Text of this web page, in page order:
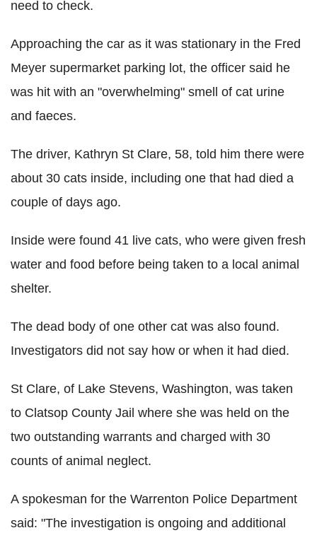
need to check.
Approaching the car as it was stationary in the Fred
Meyer supermarket parking lot, the officer said he
was hit with an "overwhelming" smell of cat urine
and faeces.
The driver, Kathryn St Clare, 58, told him there were
about 30 cats inside, including one that had died a
couple of days ago.
Inside were found 41 live cats, who were given fresh
water and food before being taken to a local animal
shelter.
The dead body of one other cat was also found.
Investigators did not say how or when it had died.
St Clare, of Lake Stevens, Washington, was taken
to Clatsop County Jail where she was held on the
two outstanding warrants and charged with 30
counts of animal neglect.
A spokesman for the Warrenton Police Department
said: "The investigation is ongoing and additional